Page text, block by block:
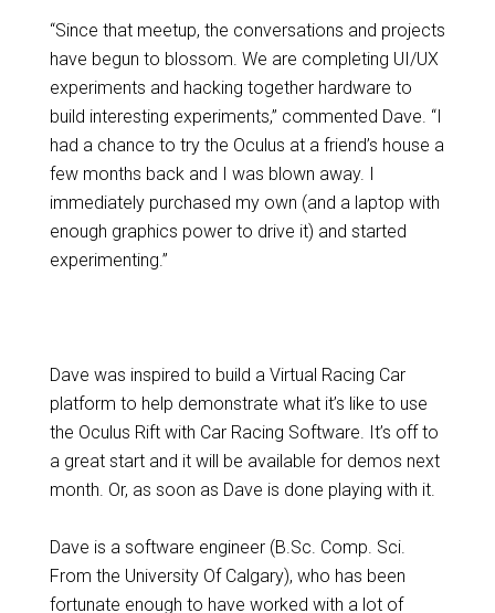
“Since that meetup, the conversations and projects
have begun to blossom. We are completing UI/UX
experiments and hacking together hardware to
build interesting experiments,” commented Dave. “I
had a chance to try the Oculus at a friend’s house a
few months back and I was blown away. I
immediately purchased my own (and a laptop with
enough graphics power to drive it) and started
experimenting.”
Dave was inspired to build a Virtual Racing Car
platform to help demonstrate what it’s like to use
the Oculus Rift with Car Racing Software. It’s off to
a great start and it will be available for demos next
month. Or, as soon as Dave is done playing with it.
Dave is a software engineer (B.Sc. Comp. Sci.
From the University Of Calgary), who has been
fortunate enough to have worked with a lot of